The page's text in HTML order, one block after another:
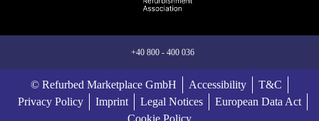
+40 800 - 400 036
© Refurbed Marketplace GmbH Accessibility
T&C
Privacy Policy
Imprint Legal Notices
European Data Act
Cookie Policy